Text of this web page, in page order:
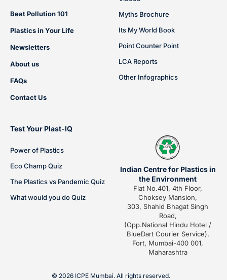
Beat Pollution 101
Plastics in Your Life
Newsletters
About us
FAQs
Contact Us
Myths Brochure
Its My World Book
Point Counter Point
LCA Reports
Other Infographics
Test Your Plast-IQ
Power of Plastics
Eco Champ Quiz
The Plastics vs Pandemic Quiz
What would you do Quiz
Indian Centre for Plastics in
the Environment
Flat No.401, 4th Floor,
Choksey Mansion,
303, Shahid Bhagat Singh
Road,
(Opp.National Hindu Hotel /
BlueDart Courier Service),
Fort, Mumbai-400 001,
Maharashtra
© 2026 ICPE Mumbai. All rights reserved.